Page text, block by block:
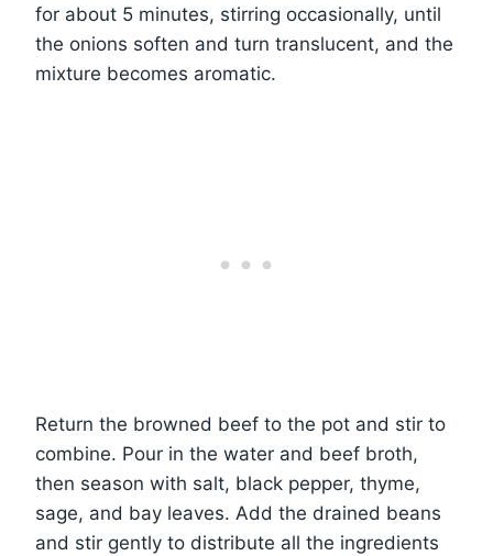
for about 5 minutes, stirring occasionally, until
the onions soften and turn translucent, and the
mixture becomes aromatic.
Return the browned beef to the pot and stir to
combine. Pour in the water and beef broth,
then season with salt, black pepper, thyme,
sage, and bay leaves. Add the drained beans
and stir gently to distribute all the ingredients